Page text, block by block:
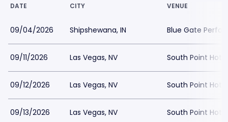
DATE CITY VENUE
09/04/2026 Shipshewana, IN Blue Gate
09/11/2026 Las Vegas, NV South Point
09/12/2026 Las Vegas, NV South Point
09/13/2026 Las Vegas, NV South Point